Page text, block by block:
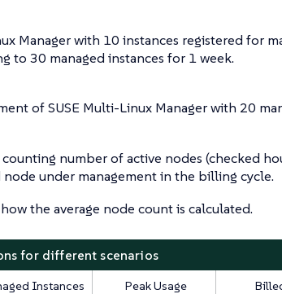
Manager with 10 instances registered for
to 30 managed instances for 1 week.
of SUSE Multi-Linux Manager with 20
number of active nodes (checked
node under management in the billing cycle.
the average node count is calculated.
for different scenarios
Instances Peak Usage